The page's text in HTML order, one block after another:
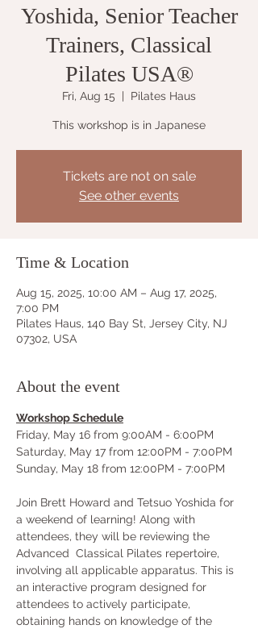
Yoshida, Senior Teacher
Trainers, Classical
Pilates USA®
Fri, Aug 15
  |
Pilates Haus
This workshop is in Japanese
Tickets are not on sale
See other events
Time & Location
Aug 15, 2025, 10:00 AM – Aug 17, 2025,
7:00 PM
Pilates Haus, 140 Bay St, Jersey City, NJ
07302, USA
About the event
Workshop Schedule
Friday, May 16 from 9:00AM - 6:00PM
Saturday, May 17 from 12:00PM - 7:00PM
Sunday, May 18 from 12:00PM - 7:00PM
Join Brett Howard and Tetsuo Yoshida for
a weekend of learning! Along with
attendees, they will be reviewing the
Advanced  Classical Pilates repertoire,
involving all applicable apparatus. This is
an interactive program designed for
attendees to actively participate,
obtaining hands on knowledge of the